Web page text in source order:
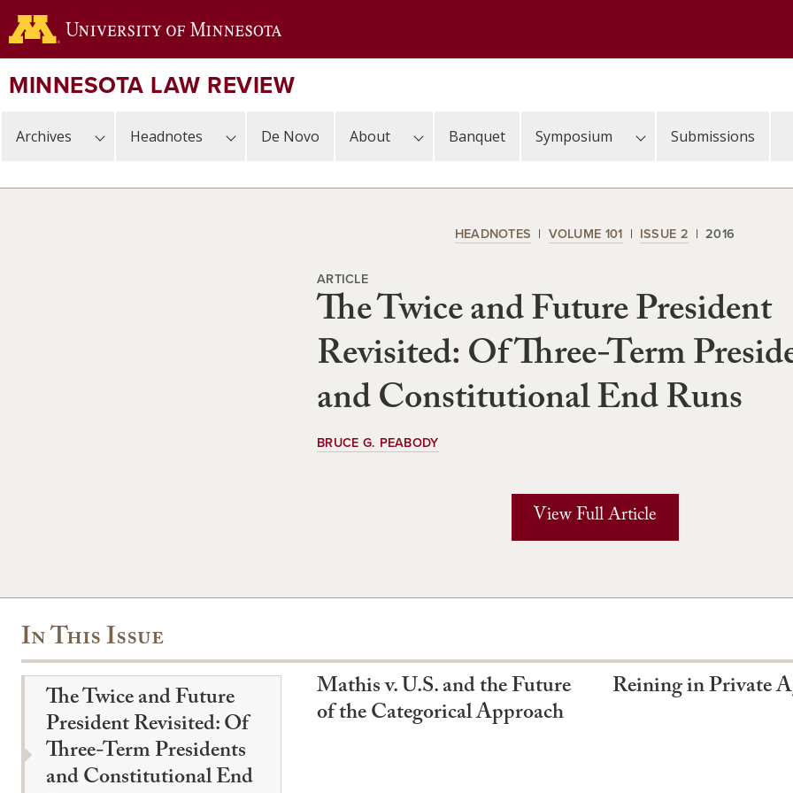
Skip
to
content
MINNESOTA LAW REVIEW
Archives Headnotes De Novo About Banquet Symposium Submissions
HEADNOTES VOLUME 101 ISSUE 2 2016
ARTICLE
The Twice and Future President
Revisited: Of Three-Term
and Constitutional End Runs
BRUCE G. PEABODY
View Full Article
In This Issue
The Twice and Future
President Revisited: Of
Three-Term Presidents
and Constitutional End
Mathis v. U.S. and the Future
of the Categorical Approach
Reining in Private